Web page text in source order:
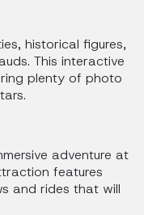
historical figures,
This interactive
plenty of photo
adventure at
features
and rides that will